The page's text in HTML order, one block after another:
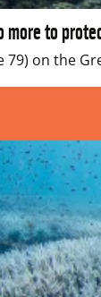
to
79) on the